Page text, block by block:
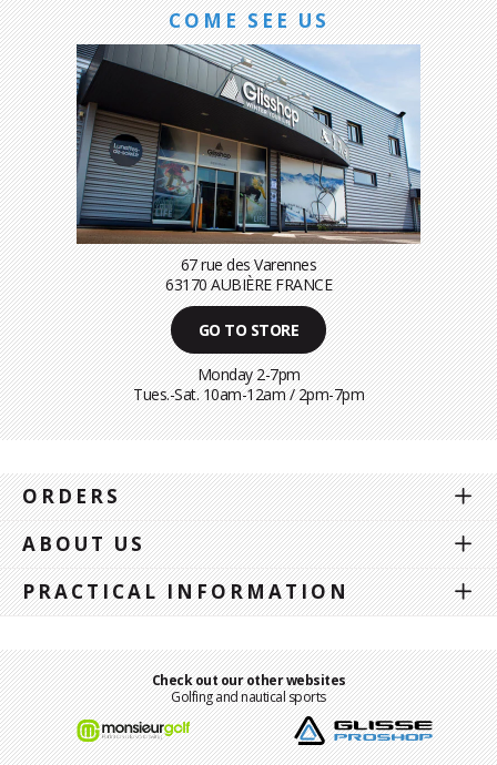
COME SEE US
67 rue des Varennes
63170 AUBIÈRE FRANCE
GO TO STORE
Monday 2-7pm
Tues.-Sat. 10am-12am / 2pm-7pm
ORDERS
ABOUT US
PRACTICAL INFORMATION
Check out our other websites
Golfing and nautical sports